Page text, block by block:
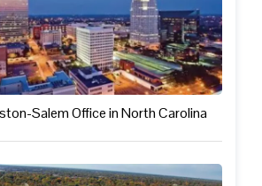
Salem Office in North Carolina